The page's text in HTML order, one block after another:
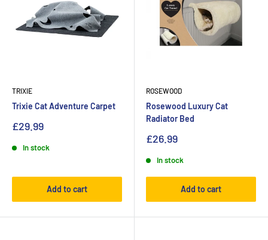
TRIXIE
Trixie Cat Adventure Carpet
£29.99
In stock
Add to cart
ROSEWOOD
Rosewood Luxury Cat
Radiator Bed
£26.99
In stock
Add to cart